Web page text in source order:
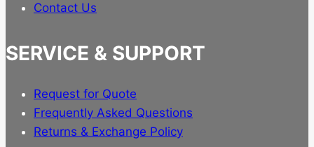
Contact Us
SERVICE & SUPPORT
Request for Quote
Frequently Asked Questions
Returns & Exchange Policy